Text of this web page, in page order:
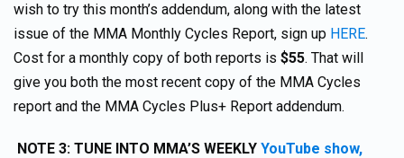
wish to try this month’s addendum, along with the latest
issue of the MMA Monthly Cycles Report, sign up HERE.
Cost for a monthly copy of both reports is $55. That will
give you both the most recent copy of the MMA Cycles
report and the MMA Cycles Plus+ Report addendum.
NOTE 3: TUNE INTO MMA’S WEEKLY YouTube show,